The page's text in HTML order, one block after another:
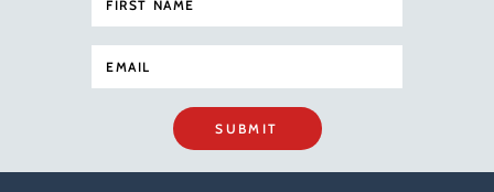
SUBMIT